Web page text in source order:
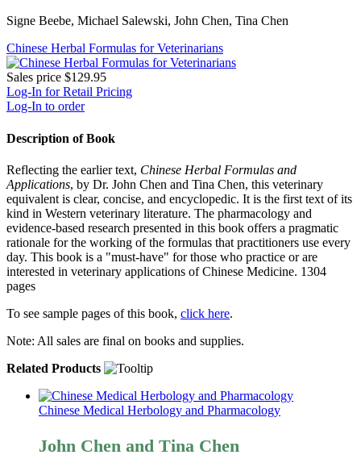
Signe Beebe, Michael Salewski, John Chen, Tina Chen
Chinese Herbal Formulas for Veterinarians
Sales price $129.95
Log-In for Retail Pricing
Log-In to order
Description of Book
Reflecting the earlier text, Chinese Herbal Formulas and
Applications, by Dr. John Chen and Tina Chen, this veterinary
equivalent is clear, concise, and encyclopedic. It is the first text of its
kind in Western veterinary literature. The pharmacology and
evidence-based research presented in this book offers a pragmatic
rationale for the working of the formulas that practitioners use every
day. This book is a "must-have" for those who practice or are
interested in veterinary applications of Chinese Medicine. 1304
pages
To see sample pages of this book, click here.
Note: All sales are final on books and supplies.
Related Products
Chinese Medical Herbology and Pharmacology
John Chen and Tina Chen